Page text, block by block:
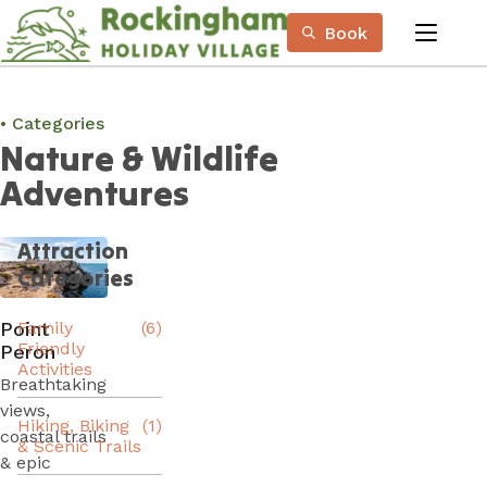
Skip
to
Content
Book menu
Nature & Wildlife
Adventures
Categories
Point
Peron
Breathtaking
views,
coastal trails
& epic
Attraction
Categories
Family
Friendly
Activities
(6)
Hiking, Biking
& Scenic Trails
(1)